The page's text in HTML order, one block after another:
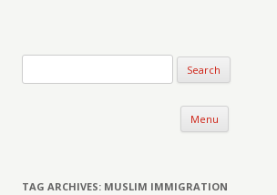
Menu Skip to
TAG ARCHIVES: MUSLIM IMMIGRATION